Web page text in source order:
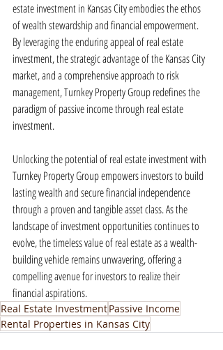
estate investment in Kansas City embodies the ethos
of wealth stewardship and financial empowerment.
By leveraging the enduring appeal of real estate
investment, the strategic advantage of the Kansas City
market, and a comprehensive approach to risk
management, Turnkey Property Group redefines the
paradigm of passive income through real estate
investment.
Unlocking the potential of real estate investment with
Turnkey Property Group empowers investors to build
lasting wealth and secure financial independence
through a proven and tangible asset class. As the
landscape of investment opportunities continues to
evolve, the timeless value of real estate as a wealth-
building vehicle remains unwavering, offering a
compelling avenue for investors to realize their
financial aspirations.
Real Estate InvestmentPassive Income
Rental Properties in Kansas City